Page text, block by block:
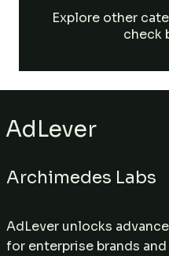
Explore other
check
AdLever
Archimedes Labs
AdLever unlocks
for enterprise brands